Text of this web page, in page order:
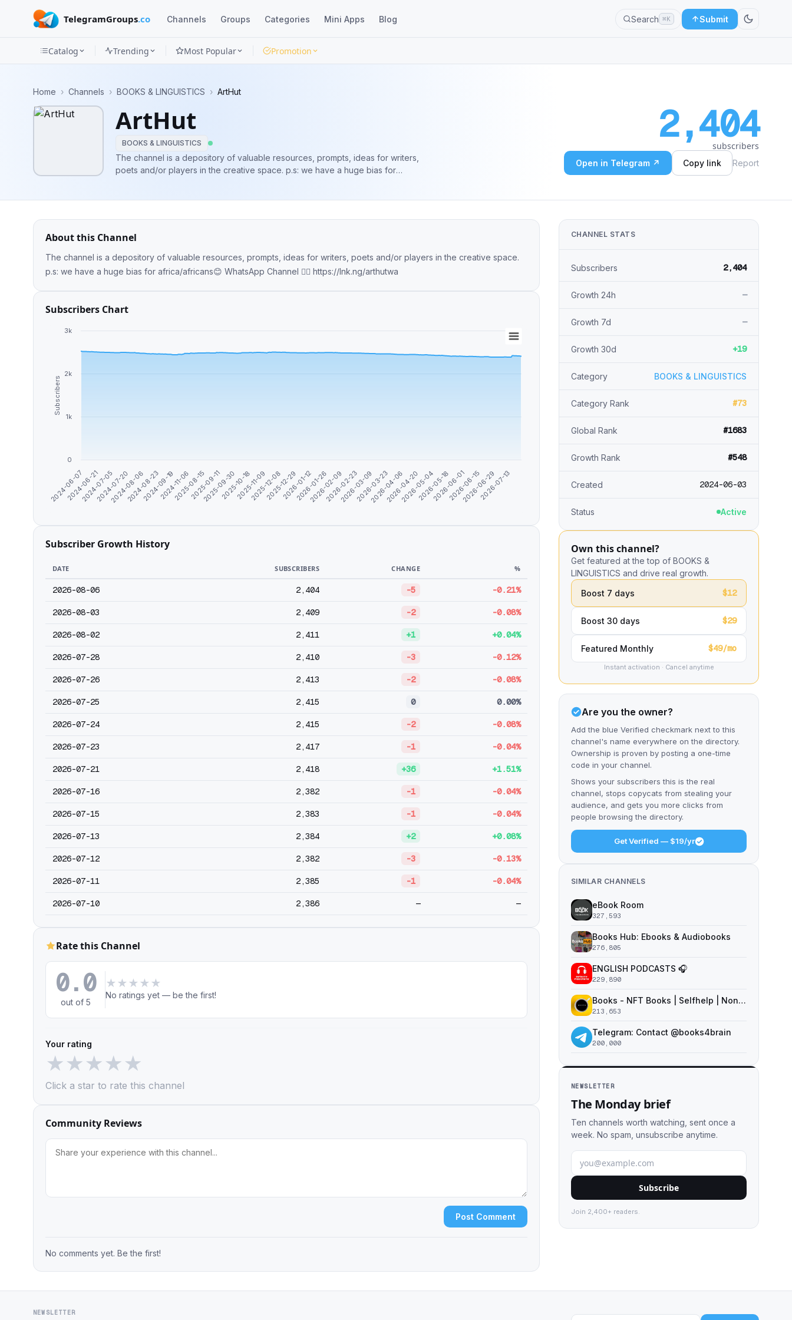
TelegramGroups.co Channels Groups Categories Mini Apps Blog Search ⌘K Submit
Apps
Blog
Catalog Trending Most Popular Promotion
Home › Channels › BOOKS & LINGUISTICS › ArtHut
ArtHut
BOOKS & LINGUISTICS
The channel is a depository of valuable resources, prompts, ideas for writers,
poets and/or players in the creative space. p.s: we have a huge bias for
2,404
subscribers
Open in Telegram ↗ Copy link Report
About this Channel
The channel is a depository of valuable resources, prompts, ideas for writers, poets and/or players in the creative space.
p.s: we have a huge bias for africa/africans😊 WhatsApp Channel 👉🏽 https://lnk.ng/arthutwa
Subscribers Chart
Subscribers
2024-06-07
2024-06-21
2024-07-05
2024-07-20
2024-08-06
2024-08-23
2024-09-192024-11-06
2025-08-152025-09-11
2025-09-302025-10-182025-11-09
2025-12-08
2025-12-292026-01-12
2026-01-26
2026-02-09
2026-02-23
2026-03-09
2026-03-23
2026-04-06
2026-04-20
2026-05-04
2026-05-18
2026-06-01
2026-06-15
2026-06-29
2026-07-13
0
1k
2k
3k
Subscriber Growth History
DATE SUBSCRIBERS CHANGE %
2026-08-06 2,404 -5 -0.21%
2026-08-03 2,409 -2 -0.08%
2026-08-02 2,411 +1 +0.04%
2026-07-28 2,410 -3 -0.12%
2026-07-26 2,413 -2 -0.08%
2026-07-25 2,415 0 0.00%
2026-07-24 2,415 -2 -0.08%
2026-07-23 2,417 -1 -0.04%
2026-07-21 2,418 +36 +1.51%
2026-07-16 2,382 -1 -0.04%
2026-07-15 2,383 -1 -0.04%
2026-07-13 2,384 +2 +0.08%
2026-07-12 2,382 -3 -0.13%
2026-07-11 2,385 -1 -0.04%
2026-07-10 2,386 — —
Rate this Channel
0.0
out of 5
★ ★ ★ ★ ★
No ratings yet — be the first!
Your rating
★★★★★
Click a star to rate this channel
Community Reviews
Post Comment
No comments yet. Be the first!
CHANNEL STATS
Subscribers 2,404
Growth 24h —
Growth 7d —
Growth 30d +19
Category BOOKS & LINGUISTICS
Category Rank #73
Global Rank #1683
Growth Rank #548
Created 2024-06-03
Status Active
Own this channel?
Get featured at the top of BOOKS &
LINGUISTICS and drive real growth.
Boost 7 days
$12
Boost 30 days $29
Featured Monthly $49/mo
Instant activation · Cancel anytime
Are you the owner?
Add the blue Verified checkmark next to this
channel's name everywhere on the directory.
Ownership is proven by posting a one-time
code in your channel.
Shows your subscribers this is the real
channel, stops copycats from stealing your
audience, and gets you more clicks from
people browsing the directory.
Get Verified — $19/yr
SIMILAR CHANNELS
eBook Room
327,593
Books Hub: Ebooks & Audiobooks
276,805
ENGLISH PODCASTS 🎧
229,890
Books - NFT Books | Selfhelp | Nonfiction
213,653
Telegram: Contact @books4brain
200,000
NEWSLETTER
The Monday brief
Ten channels worth watching, sent once a
week. No spam, unsubscribe anytime.
Subscribe
Join 2,400+ readers.
NEWSLETTER